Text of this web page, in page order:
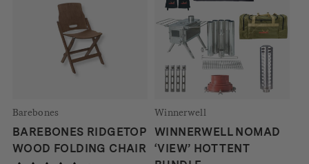
Barebones
BAREBONES RIDGETOP
WOOD FOLDING CHAIR
Winnerwell
WINNERWELL NOMAD
‘VIEW’ HOT TENT